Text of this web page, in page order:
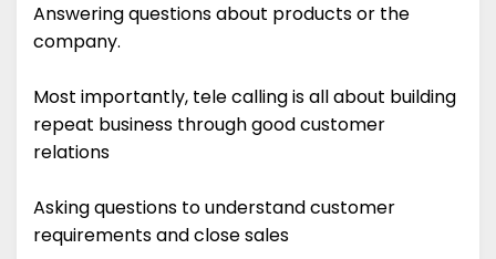
Answering questions about products or the
company.
Most importantly, tele calling is all about building
repeat business through good customer
relations
Asking questions to understand customer
requirements and close sales